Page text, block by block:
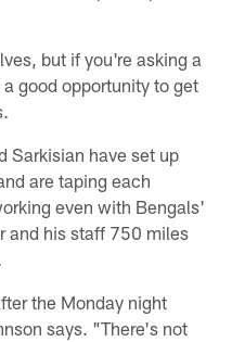
but if you're asking a
good opportunity to get
Sarkisian have set up
are taping each
even with Bengals'
and his staff 750 miles
the Monday night
says. "There's not